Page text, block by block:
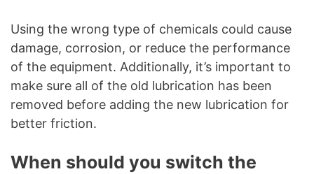
Using the wrong type of chemicals could cause
damage, corrosion, or reduce the performance
of the equipment. Additionally, it’s important to
make sure all of the old lubrication has been
removed before adding the new lubrication for
better friction.
When should you switch the